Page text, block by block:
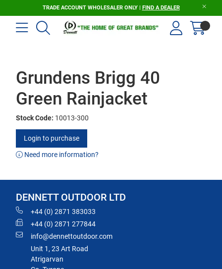
TRADE ACCOUNT WHOLESALER ONLY | FIND A DEALER
Grundens Brigg 40
Green Rainjacket
Stock Code: 10013-300
Login to purchase
Need more information?
DENNETT OUTDOOR LTD
+44 (0) 2871 383033
+44 (0) 2871 277844
info@dennettoutdoor.com
Unit 1, 23 Art Road
Atrigarvan